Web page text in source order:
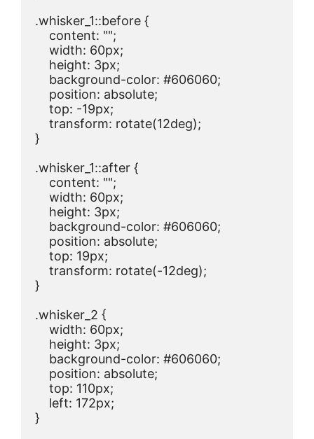
.whisker_1::before {
    content: "";
    width: 60px;
    height: 3px;
    background-color: #606060;
    position: absolute;
    top: -19px;
    transform: rotate(12deg);
}
.whisker_1::after {
    content: "";
    width: 60px;
    height: 3px;
    background-color: #606060;
    position: absolute;
    top: 19px;
    transform: rotate(-12deg);
}
.whisker_2 {
    width: 60px;
    height: 3px;
    background-color: #606060;
    position: absolute;
    top: 110px;
    left: 172px;
}